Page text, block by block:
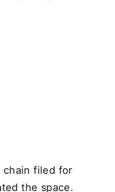
chain filed for
the space.